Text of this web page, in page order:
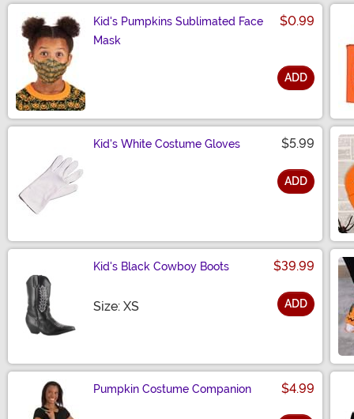
Kid's Pumpkins Sublimated Face
Mask
$0.99
ADD
Kid's White Costume Gloves $5.99
ADD
Kid's Black Cowboy Boots $39.99
Size: XSSize ADD
Pumpkin Costume Companion $4.99